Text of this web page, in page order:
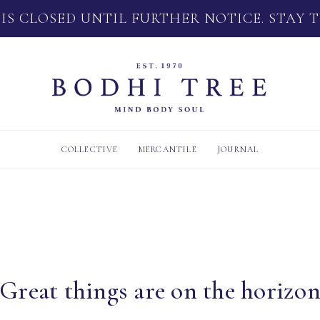
CLOSED UNTIL FURTHER NOTICE. STAY
COLLECTIVE MERCANTILE JOURNAL
Great things are on the horizon